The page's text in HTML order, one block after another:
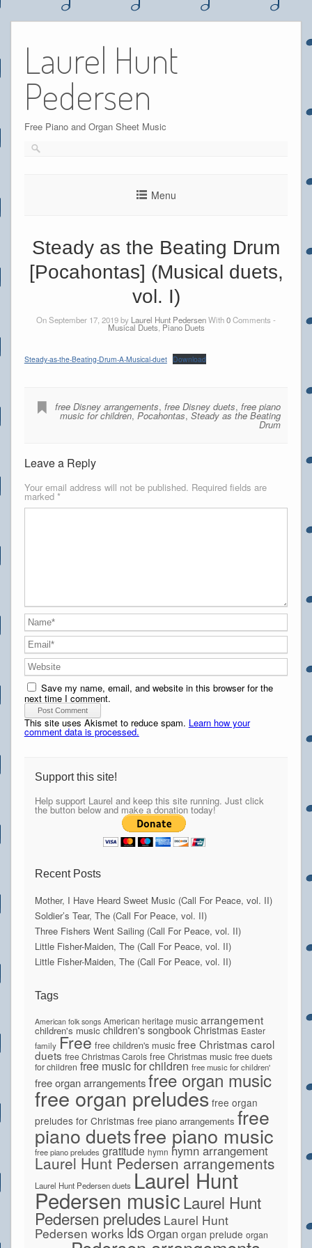
content
Laurel Hunt
Pedersen
Free Piano and Organ Sheet Music
Menu
Steady as the Beating Drum
[Pocahontas] (Musical duets,
vol. I)
On September 17, 2019 by Laurel Hunt PedersenWith0Comments -
Musical Duets Piano Duets
Steady-as-the-Beating-Drum-A-Musical-duet Download
free Disney arrangements,free Disney duets,free piano
music for children,Pocahontas,Steady as the Beating
Drum
Leave a Reply
Your email address will not be published. Required fields are
marked *
Save my name, email, and website in this browser for the
next time I comment.
This site uses Akismet to reduce spam. Learn how your
comment data is processed.
Support this site!
Help support Laurel and keep this site running. Just click
the button below and make a donation today!
Recent Posts
Mother, I Have Heard Sweet Music (Call For Peace, vol. II)
Soldier’s Tear, The (Call For Peace, vol. II)
Three Fishers Went Sailing (Call For Peace, vol. II)
Little Fisher-Maiden, The (Call For Peace, vol. II)
Little Fisher-Maiden, The (Call For Peace, vol. II)
Tags
American folk songs American heritage music arrangement
children's music children's songbook Christmas Easter
family Free free children's music free Christmas carol
duets free Christmas Carols free Christmas music free duets
for children free music for children free music for children'
free organ arrangements free organ music
free organ preludes free organ
preludes for Christmas free piano arrangements free
piano duetsfree piano music
free piano preludes gratitude hymn hymn arrangement
Laurel Hunt Pedersen arrangements
Laurel Hunt Pedersen duets Laurel Hunt
Pedersen musicLaurel Hunt
Pedersen preludes Laurel Hunt
Pedersen works lds Organ organ prelude organ